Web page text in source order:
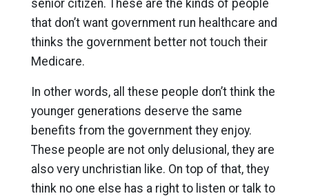
senior citizen. These are the kinds of people
that don’t want government run healthcare and
thinks the government better not touch their
Medicare.
In other words, all these people don’t think the
younger generations deserve the same
benefits from the government they enjoy.
These people are not only delusional, they are
also very unchristian like. On top of that, they
think no one else has a right to listen or talk to